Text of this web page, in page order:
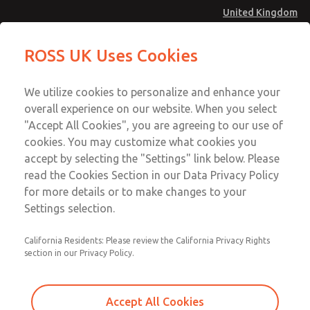
United Kingdom
Account
Sign In
Sign Up
Low/High Temperatures [Classic 21
Series]
2172B2001Z
Series]
Series]
Email This Page
Technical & Customer Service
+44 (0)1254 872277
ROSS UK Uses Cookies
We utilize cookies to personalize and enhance your
overall experience on our website. When you select
"Accept All Cookies", you are agreeing to our use of
cookies. You may customize what cookies you
accept by selecting the "Settings" link below. Please
read the Cookies Section in our Data Privacy Policy
for more details or to make changes to your
Settings selection.
California Residents: Please review the California Privacy Rights
section in our Privacy Policy.
Accept All Cookies